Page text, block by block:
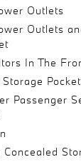
Outlets
Outlets
In The
Passenger
Concealed